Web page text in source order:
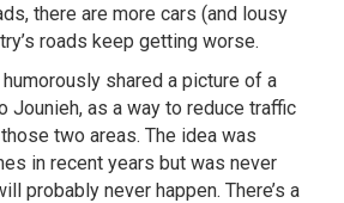
there are more cars (and lousy
roads keep getting worse.
humorously shared a picture of a
Jounieh, as a way to reduce traffic
two areas. The idea was
in recent years but was never
probably never happen. There’s a